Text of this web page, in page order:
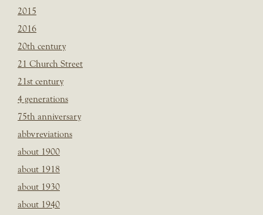
2015
2016
20th century
21 Church Street
21st century
4 generations
75th anniversary
abbvreviations
about 1900
about 1918
about 1930
about 1940